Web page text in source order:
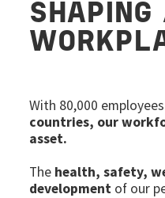
SHAPING
With 80,000 employees
countries, our
asset.
The health, safety,
development of our